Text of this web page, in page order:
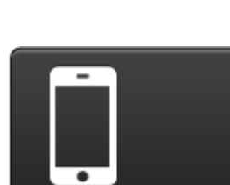
Watch more videos